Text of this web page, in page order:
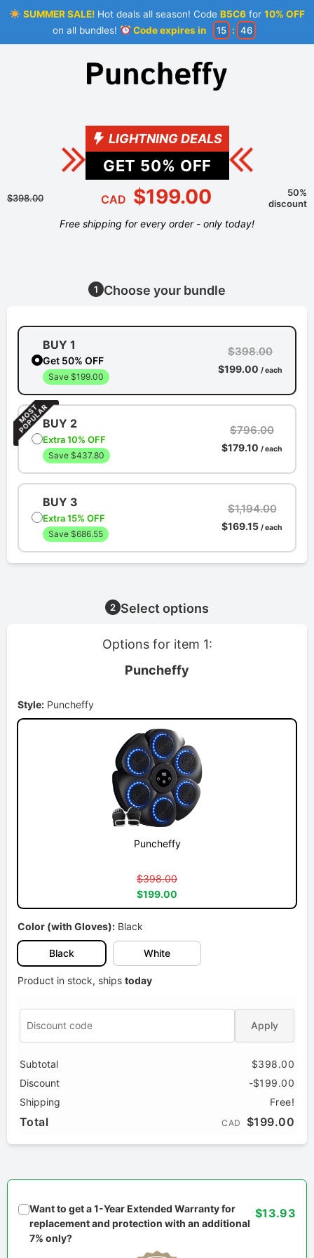
SUMMER SALE!Hot deals all season! Code B5C6for 10% OFF
on all bundles!
Code expires in 15 : 46
LIGHTNING DEALS
GET 50% OFF
$398.00 CAD $199.00
50%
discount
Free shipping for every order - only today!
1 Choose your bundle
BUY 1
Get 50% OFF
Save $199.00
$398.00
$199.00 / each
BUY 2
Extra 10% OFF
Save $437.80
$796.00
$179.10 / each
BUY 3
Extra 15% OFF
Save $686.55
$1,194.00
$169.15 / each
2 Select options
Options for item 1:
Puncheffy
Style: Puncheffy
Puncheffy
$398.00
$199.00
Color (with Gloves): Black
Black White
Product in stock, ships today
Apply
Subtotal
$398.00
Discount
-$199.00
Shipping
Free!
Total CAD $199.00
Want to get a 1-Year Extended Warranty for
replacement and protection with an additional
7% only?
$13.93